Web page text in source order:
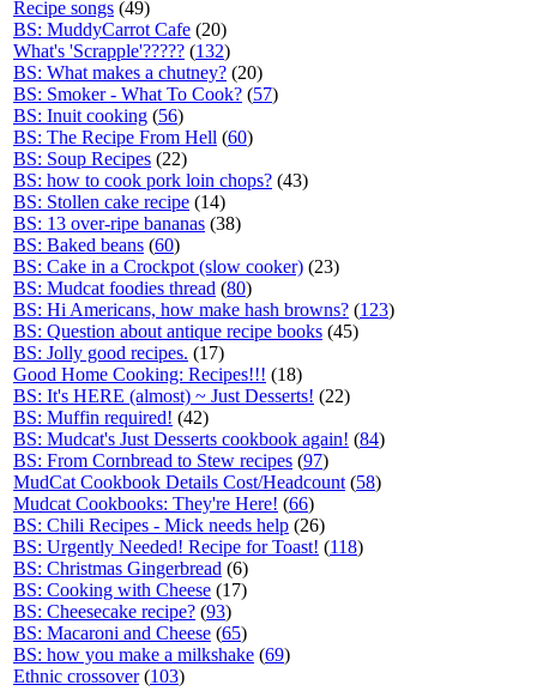
Recipe songs (49)
BS: MuddyCarrot Cafe (20)
What's 'Scrapple'????? (132)
BS: What makes a chutney? (20)
BS: Smoker - What To Cook? (57)
BS: Inuit cooking (56)
BS: The Recipe From Hell (60)
BS: Soup Recipes (22)
BS: how to cook pork loin chops? (43)
BS: Stollen cake recipe (14)
BS: 13 over-ripe bananas (38)
BS: Baked beans (60)
BS: Cake in a Crockpot (slow cooker) (23)
BS: Mudcat foodies thread (80)
BS: Hi Americans, how make hash browns? (123)
BS: Question about antique recipe books (45)
BS: Jolly good recipes. (17)
Good Home Cooking: Recipes!!! (18)
BS: It's HERE (almost) ~ Just Desserts! (22)
BS: Muffin required! (42)
BS: Mudcat's Just Desserts cookbook again! (84)
BS: From Cornbread to Stew recipes (97)
MudCat Cookbook Details Cost/Headcount (58)
Mudcat Cookbooks: They're Here! (66)
BS: Chili Recipes - Mick needs help (26)
BS: Urgently Needed! Recipe for Toast! (118)
BS: Christmas Gingerbread (6)
BS: Cooking with Cheese (17)
BS: Cheesecake recipe? (93)
BS: Macaroni and Cheese (65)
BS: how you make a milkshake (69)
Ethnic crossover(103)